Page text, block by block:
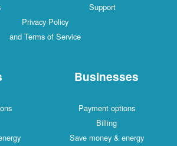
Support
Privacy Policy
and Terms of Service
Businesses
Payment options
Billing
Save money & energy